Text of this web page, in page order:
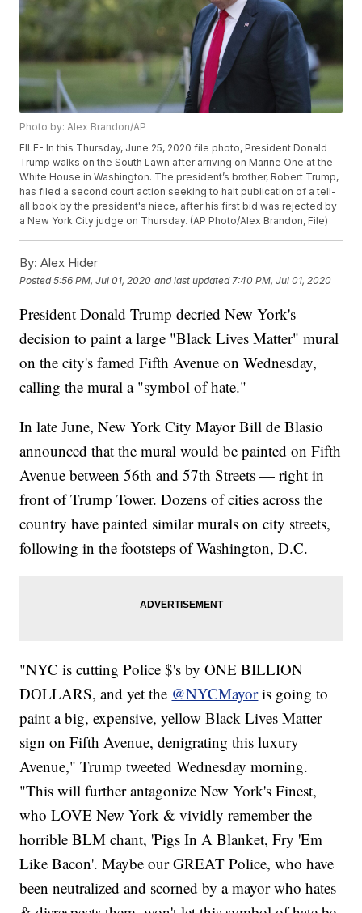
Photo by: Alex Brandon/AP
FILE- In this Thursday, June 25, 2020 file photo, President Donald
Trump walks on the South Lawn after arriving on Marine One at the
White House in Washington. The president’s brother, Robert Trump,
has filed a second court action seeking to halt publication of a tell-
all book by the president's niece, after his first bid was rejected by
a New York City judge on Thursday. (AP Photo/Alex Brandon, File)
By: Alex Hider
Posted5:56 PM, Jul 01, 2020 and last updated 7:40 PM, Jul 01, 2020
President Donald Trump decried New York's
decision to paint a large "Black Lives Matter" mural
on the city's famed Fifth Avenue on Wednesday,
calling the mural a "symbol of hate."
In late June, New York City Mayor Bill de Blasio
announced that the mural would be painted on Fifth
Avenue between 56th and 57th Streets — right in
front of Trump Tower. Dozens of cities across the
country have painted similar murals on city streets,
following in the footsteps of Washington, D.C.
"NYC is cutting Police $'s by ONE BILLION
DOLLARS, and yet the @NYCMayoris going to
paint a big, expensive, yellow Black Lives Matter
sign on Fifth Avenue, denigrating this luxury
Avenue," Trump tweeted Wednesday morning.
"This will further antagonize New York's Finest,
who LOVE New York & vividly remember the
horrible BLM chant, 'Pigs In A Blanket, Fry 'Em
Like Bacon'. Maybe our GREAT Police, who have
been neutralized and scorned by a mayor who hates